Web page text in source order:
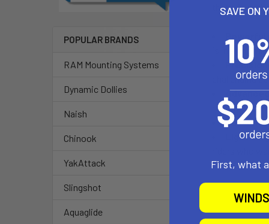
POPULAR BRANDS
RAM Mounting Systems
Dynamic Dollies
Naish
Chinook
YakAttack
Slingshot
Aquaglide
that will
is in a cnc
challenging
remote
SAVE ON
First, what